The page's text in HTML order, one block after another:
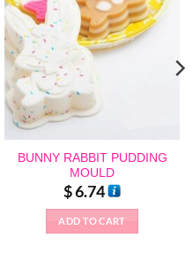
BUNNY RABBIT PUDDING
MOULD
$6.74
ADD TO CART